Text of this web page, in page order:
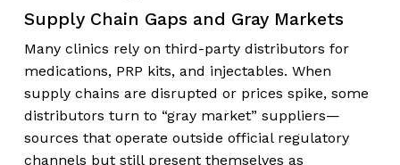
Supply Chain Gaps and Gray Markets
Many clinics rely on third-party distributors for
medications, PRP kits, and injectables. When
supply chains are disrupted or prices spike, some
distributors turn to “gray market” suppliers—
sources that operate outside official regulatory
channels but still present themselves as